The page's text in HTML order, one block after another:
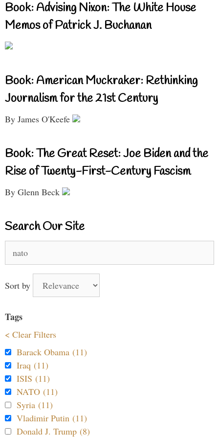
Book: Advising Nixon: The White House
Memos of Patrick J. Buchanan
Book: American Muckraker: Rethinking
Journalism for the 21st Century
By James O'Keefe
Book: The Great Reset: Joe Biden and the
Rise of Twenty-First-Century Fascism
By Glenn Beck
Search Our Site
for:
Sort by
Tags
< Clear Filters
Barack Obama (11)
Iraq (11)
ISIS (11)
NATO (11)
Syria (11)
Vladimir Putin (11)
Donald J. Trump (8)